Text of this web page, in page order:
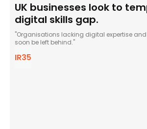
UK businesses look to
digital skills gap.
"Organisations lacking digital expertise
soon be left behind."
IR35